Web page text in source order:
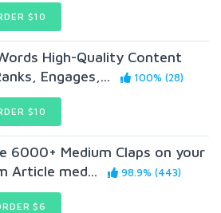
$10
High-Quality Content
Engages,...
100% (28)
$10
6000+ Medium Claps on your
Article med...
98.9% (443)
$6